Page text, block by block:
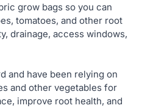
grow bags so you can
tomatoes, and other root
drainage, access windows,
and have been relying on
and other vegetables for
improve root health, and